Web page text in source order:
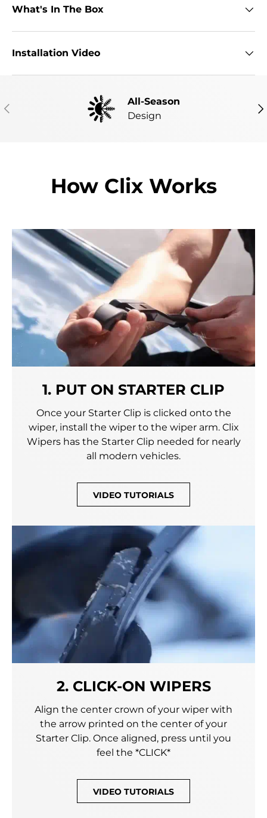
What's In The Box
Installation Video
PREVIOUS
All-Season
Design
How Clix Works
1. PUT ON STARTER CLIP
Once your Starter Clip is clicked onto the
wiper, install the wiper to the wiper arm. Clix
Wipers has the Starter Clip needed for nearly
all modern vehicles.
VIDEO TUTORIALS
2. CLICK-ON WIPERS
Align the center crown of your wiper with
the arrow printed on the center of your
Starter Clip. Once aligned, press until you
feel the *CLICK*
VIDEO TUTORIALS